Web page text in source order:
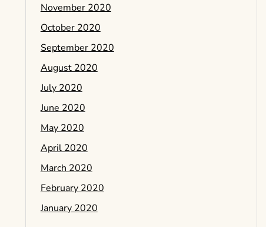
November 2020
October 2020
September 2020
August 2020
July 2020
June 2020
May 2020
April 2020
March 2020
February 2020
January 2020